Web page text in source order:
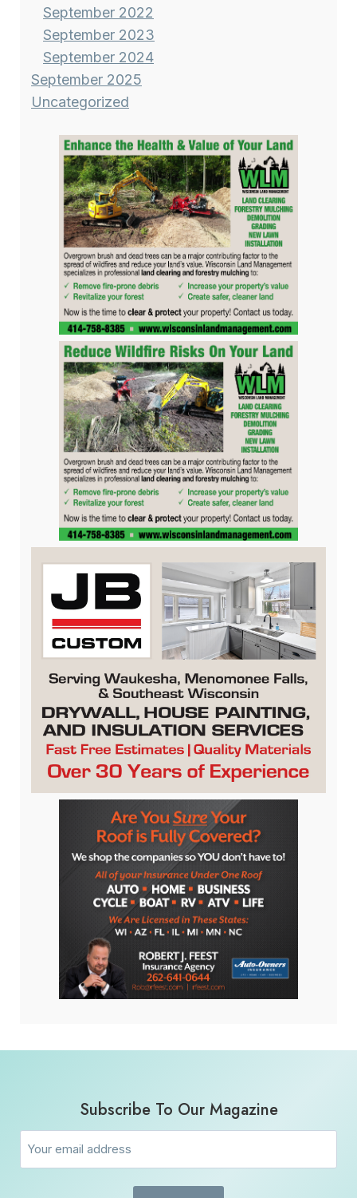
September 2022
September 2023
September 2024
September 2025
Uncategorized
Subscribe To Our Magazine